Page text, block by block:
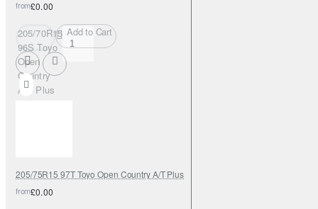
from£0.00
205/70R15
96S Toyo
Open
Country
A/T Plus
Add to Cart
205/75R15 97T Toyo Open Country A/T Plus
from£0.00